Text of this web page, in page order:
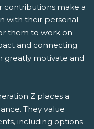
contributions make a
with their personal
them to work on
and connecting
greatly motivate and
Z places a
They value
including options